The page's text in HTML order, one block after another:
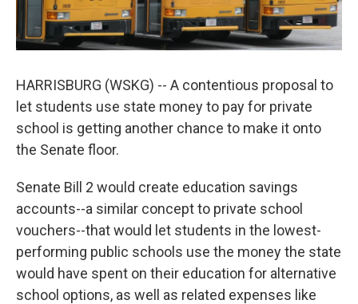
HARRISBURG (WSKG) -- A contentious proposal to
let students use state money to pay for private
school is getting another chance to make it onto
the Senate floor.
Senate Bill 2 would create education savings
accounts--a similar concept to private school
vouchers--that would let students in the lowest-
performing public schools use the money the state
would have spent on their education for alternative
school options, as well as related expenses like